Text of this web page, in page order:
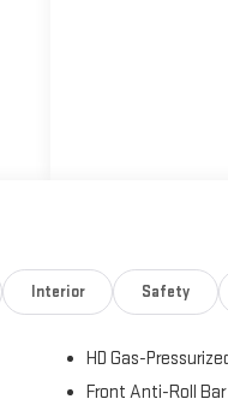
Interior Safety
HD Gas-
Front Anti-Roll Bar